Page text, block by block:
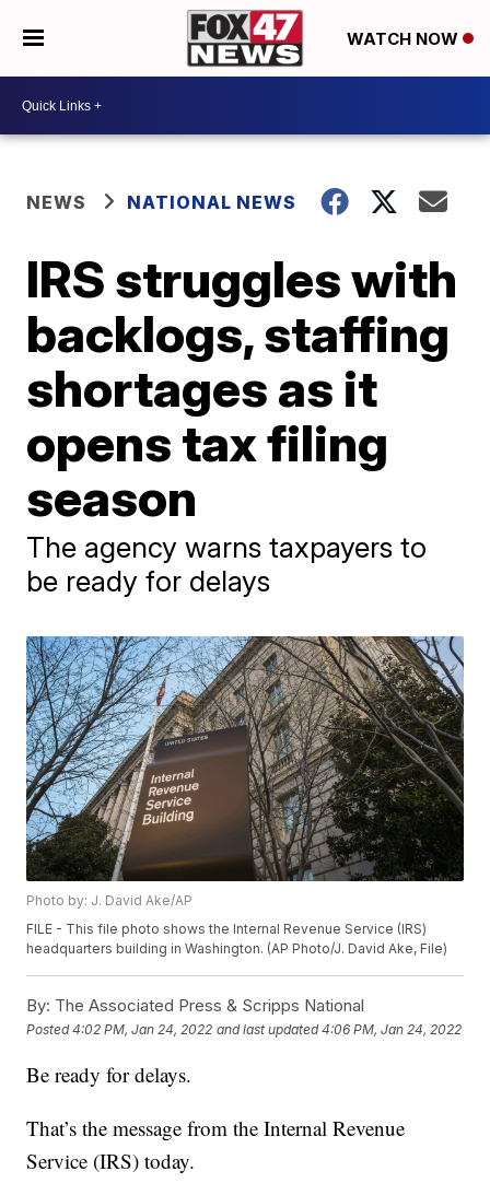
WATCH NOW
NEWS NATIONAL NEWS
IRS struggles with
backlogs, staffing
shortages as it
opens tax filing
season
The agency warns taxpayers to
be ready for delays
Photo by: J. David Ake/AP
FILE - This file photo shows the Internal Revenue Service (IRS)
headquarters building in Washington. (AP Photo/J. David Ake, File)
By: The Associated Press & Scripps National
Posted4:02 PM, Jan 24, 2022 and last updated 4:06 PM, Jan 24, 2022
Be ready for delays.
That’s the message from the Internal Revenue
Service (IRS) today.